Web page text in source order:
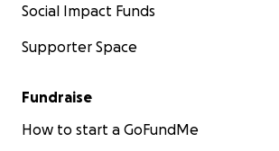
Social Impact Funds
Supporter Space
Fundraise
How to start a GoFundMe